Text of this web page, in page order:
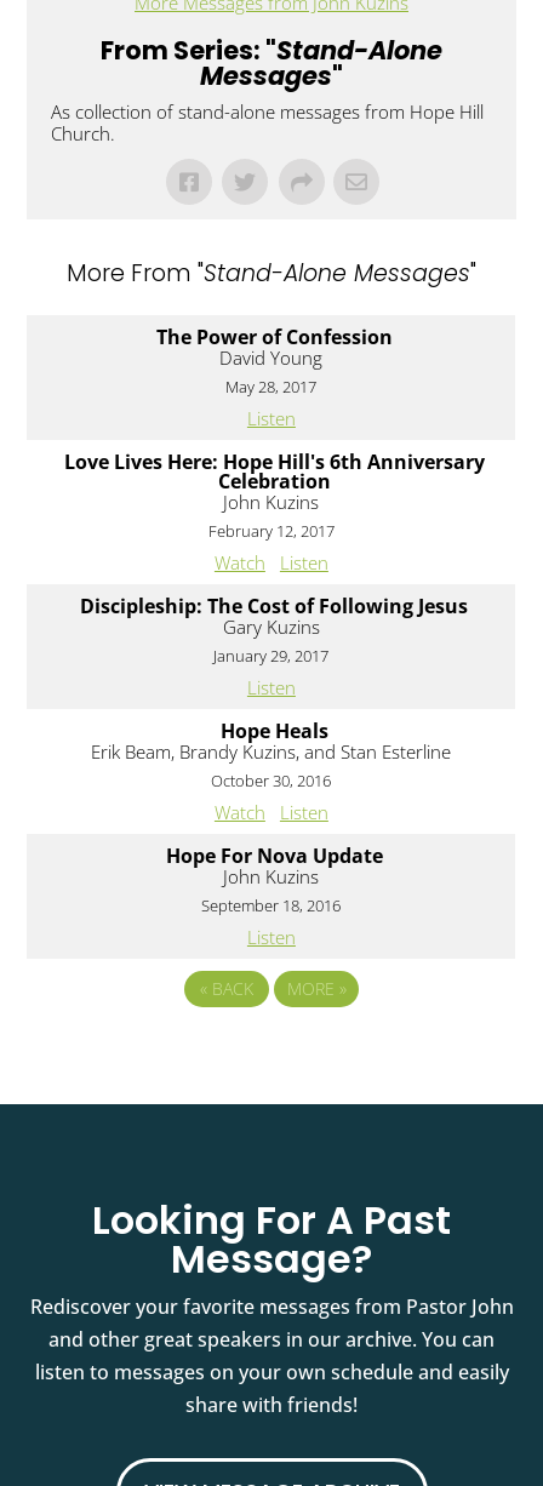
From Series: "Stand-Alone
Messages"
As collection of stand-alone messages from Hope Hill
Church.
More From "Stand-Alone Messages"
The Power of Confession
David Young
May 28, 2017
Listen
Love Lives Here: Hope Hill's 6th Anniversary
Celebration
John Kuzins
February 12, 2017
Watch Listen
Discipleship: The Cost of Following Jesus
Gary Kuzins
January 29, 2017
Listen
Hope Heals
Erik Beam, Brandy Kuzins, and Stan Esterline
October 30, 2016
Watch Listen
Hope For Nova Update
John Kuzins
September 18, 2016
Listen
« BACK MORE »
Looking For A Past
Message?
Rediscover your favorite messages from Pastor John
and other great speakers in our archive. You can
listen to messages on your own schedule and easily
share with friends!